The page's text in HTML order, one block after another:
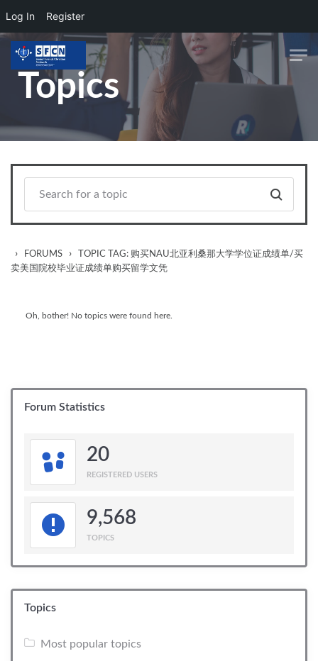
Log In Register
Skip to main content
Topics
› FORUMS ›
TOPIC TAG: 购买NAU北亚利桑那大学学位证成绩单/买
卖美国院校毕业证成绩单购买留学文凭
Oh, bother! No topics were found here.
Forum Statistics
20
REGISTERED USERS
9,568
TOPICS
Topics
Most popular topics